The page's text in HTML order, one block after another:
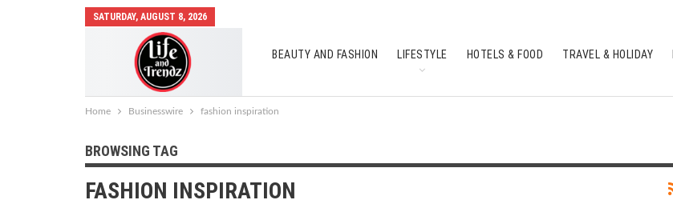
SATURDAY, AUGUST 8, 2026
BEAUTY AND FASHION LIFESTYLE HOTELS & FOOD TRAVEL & HOLIDAY
AUTO MOBILES
Home Businesswire fashion inspiration
BROWSING TAG
FASHION INSPIRATION